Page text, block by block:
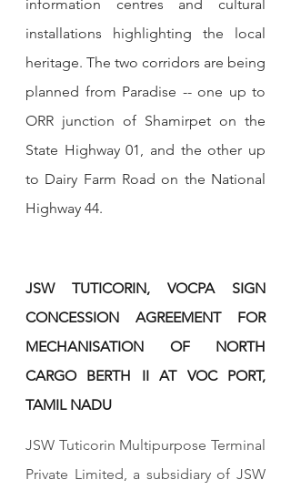
information centres and cultural
installations highlighting the local
heritage. The two corridors are being
planned from Paradise -- one up to
ORR junction of Shamirpet on the
State Highway 01, and the other up
to Dairy Farm Road on the National
Highway 44.
JSW TUTICORIN, VOCPA SIGN
CONCESSION AGREEMENT FOR
MECHANISATION OF NORTH
CARGO BERTH II AT VOC PORT,
TAMIL NADU
JSW Tuticorin Multipurpose Terminal
Private Limited, a subsidiary of JSW